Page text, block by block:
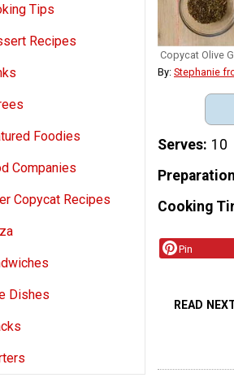
Tips
Recipes
Foodies
Companies
Copycat Recipes
Dishes
Copycat Olive
By: Stephanie
Serves 10
Cooking
Pin
READ